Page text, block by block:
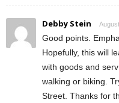
Debby Stein
Good points.
Hopefully, this will
with goods and
walking or biking.
Street. Thanks for